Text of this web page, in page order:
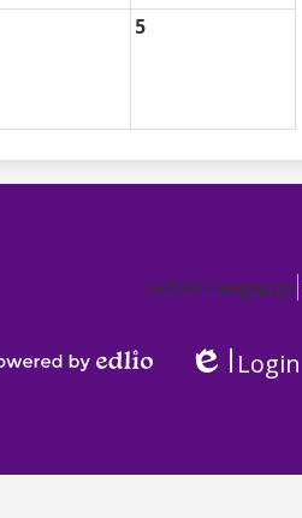
5
Select Language
Login